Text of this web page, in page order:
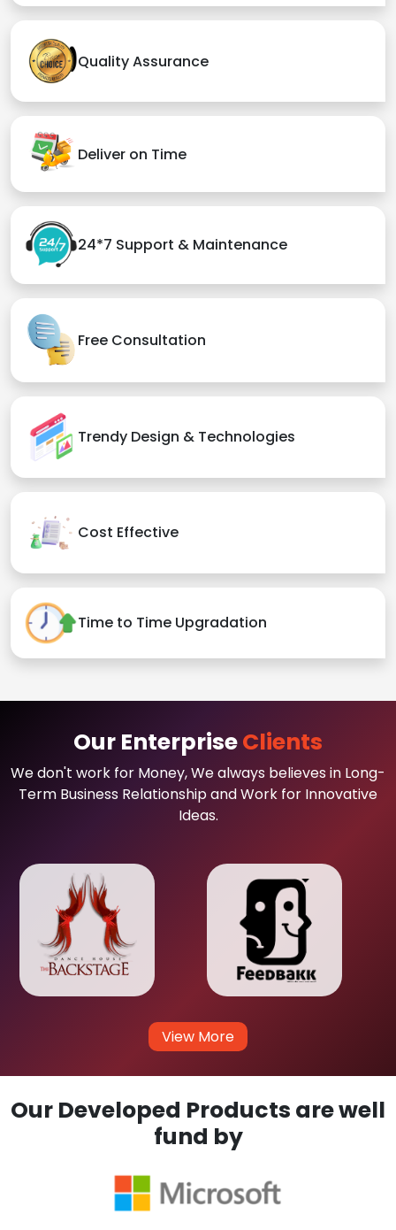
Quality Assurance
Deliver on Time
24*7 Support & Maintenance
Free Consultation
Trendy Design & Technologies
Cost Effective
Time to Time Upgradation
Our EnterpriseClients
We don't work for Money, We always believes in Long-
Term Business Relationship and Work for Innovative
Ideas.
View More
Our Developed Products are well
fund by